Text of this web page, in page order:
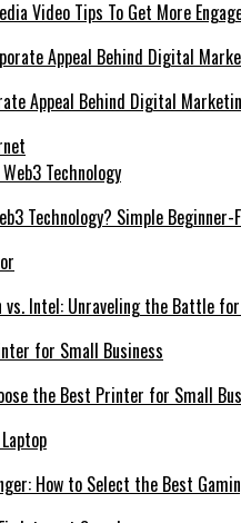
Video Tips To Get More
Appeal Behind Digital
Technology? Simple
vs. Intel: Unraveling the Battle
the Best Printer for Small
How to Select the Best